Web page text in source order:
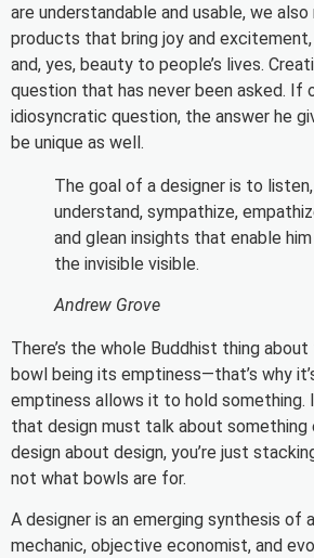
are understandable and usable, we
products that bring joy and excitement,
and, yes, beauty to people’s lives.
question that has never been asked. If
idiosyncratic question, the answer he
be unique as well.
The goal of a designer is to
understand, sympathize,
and glean insights that enable
the invisible visible.
Andrew Grove
There’s the whole Buddhist thing
bowl being its emptiness—that’s why
emptiness allows it to hold something.
that design must talk about something
design about design, you’re just
not what bowls are for.
A designer is an emerging synthesis of
mechanic, objective economist, and